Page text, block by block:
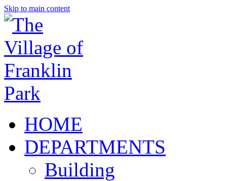
Skip to main content
HOME
DEPARTMENTS
Building